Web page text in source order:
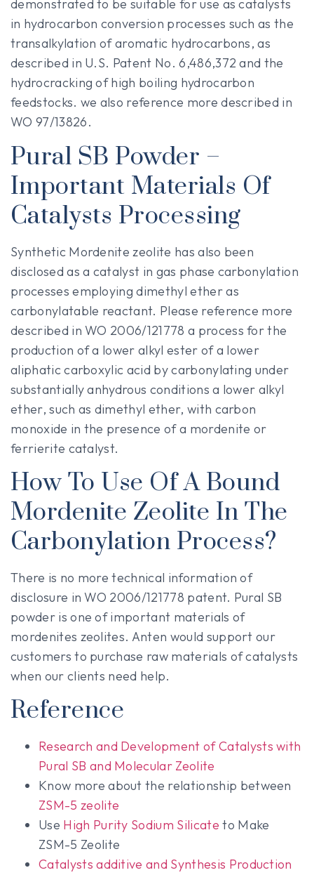
demonstrated to be suitable for use as catalysts
in hydrocarbon conversion processes such as the
transalkylation of aromatic hydrocarbons, as
described in U.S. Patent No. 6,486,372 and the
hydrocracking of high boiling hydrocarbon
feedstocks. we also reference more described in
WO 97/13826.
Pural SB Powder –
Important Materials Of
Catalysts Processing
Synthetic Mordenite zeolite has also been
disclosed as a catalyst in gas phase carbonylation
processes employing dimethyl ether as
carbonylatable reactant. Please reference more
described in WO 2006/121778 a process for the
production of a lower alkyl ester of a lower
aliphatic carboxylic acid by carbonylating under
substantially anhydrous conditions a lower alkyl
ether, such as dimethyl ether, with carbon
monoxide in the presence of a mordenite or
ferrierite catalyst.
How To Use Of A Bound
Mordenite Zeolite In The
Carbonylation Process?
There is no more technical information of
disclosure in WO 2006/121778 patent. Pural SB
powder is one of important materials of
mordenites zeolites. Anten would support our
customers to purchase raw materials of catalysts
when our clients need help.
Reference
Research and Development of Catalysts with
Pural SB and Molecular Zeolite
Know more about the relationship between
ZSM-5 zeolite
Use High Purity Sodium Silicate to Make
ZSM-5 Zeolite
Catalysts additive and Synthesis Production